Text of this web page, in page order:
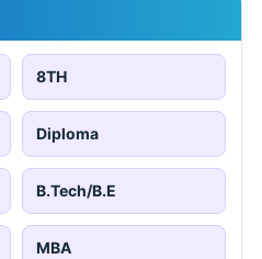
8TH
Diploma
B.Tech/B.E
MBA